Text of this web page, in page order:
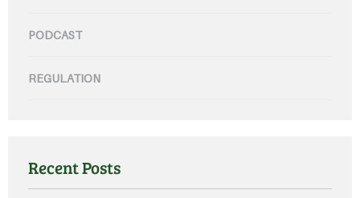
PODCAST
REGULATION
Recent Posts